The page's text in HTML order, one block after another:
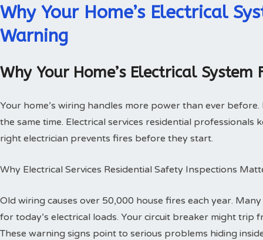
Why Your Home’s Electrical
Warning
Why Your Home’s Electrical
Your home’s wiring handles more power than ever
the same time. Electrical services residential professionals
right electrician prevents fires before they start.
Why Electrical Services Residential Safety Inspections
Old wiring causes over 50,000 house fires each year.
for today’s electrical loads. Your circuit breaker might trip
These warning signs point to serious problems hiding